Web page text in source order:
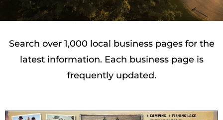
Search over 1,000 local business pages for the
latest information. Each business page is
frequently updated.